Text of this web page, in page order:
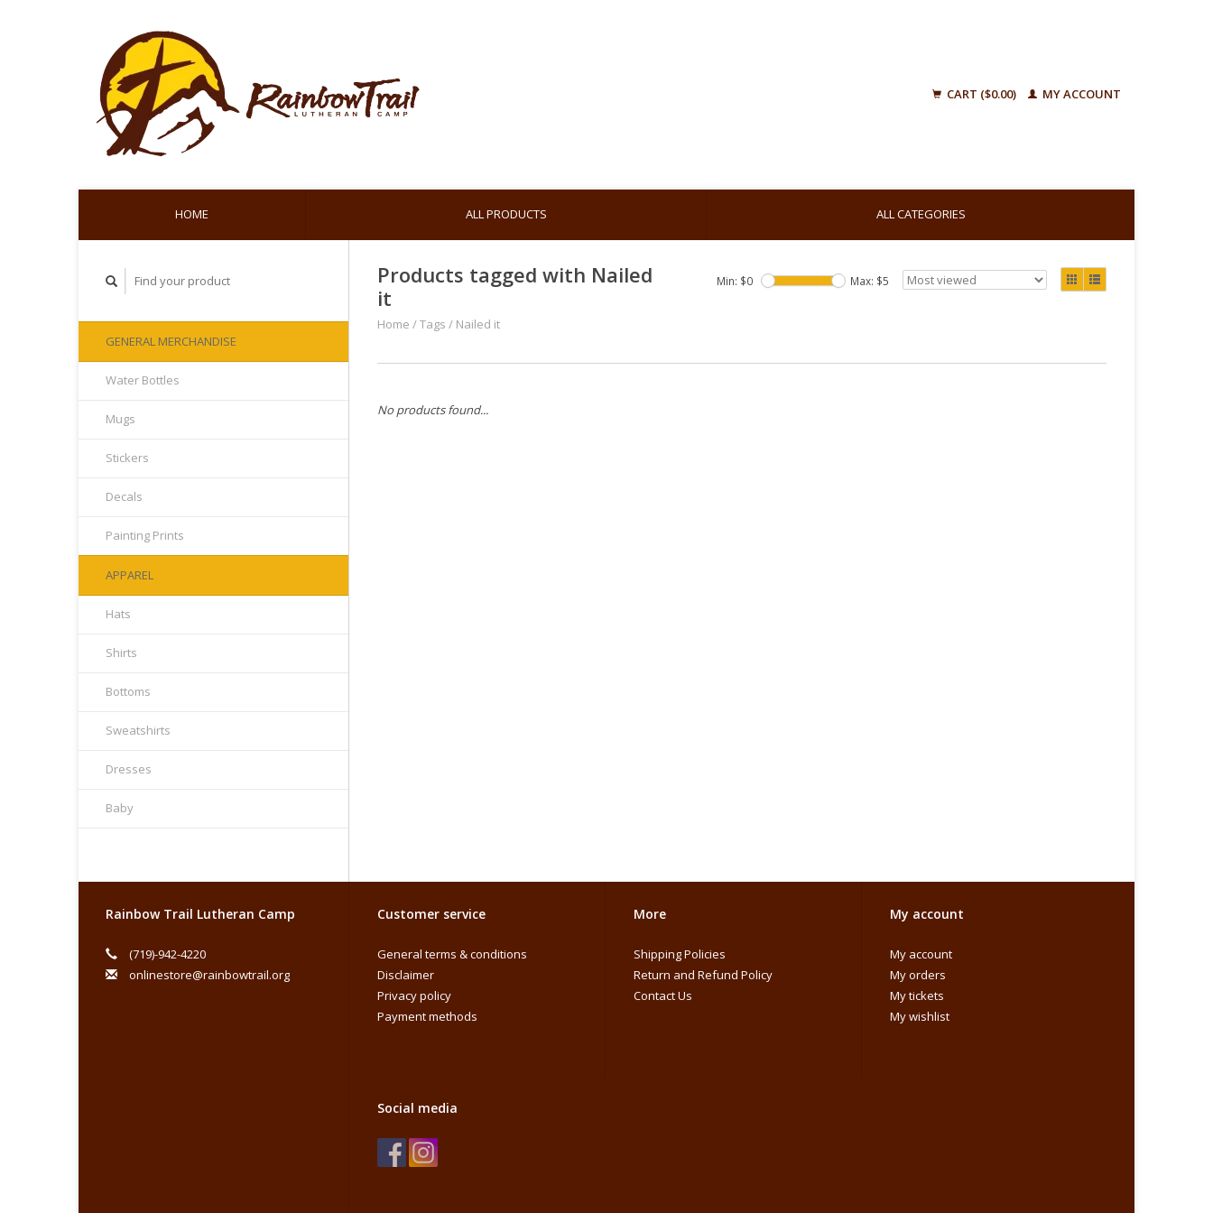
CART ($0.00) MY ACCOUNT
HOME ALL PRODUCTS ALL CATEGORIES
GENERAL MERCHANDISE
Water Bottles
Mugs
Stickers
Decals
Painting Prints
APPAREL
Hats
Shirts
Bottoms
Sweatshirts
Dresses
Baby
Products tagged with Nailed
it
Home /Tags / Nailed it
Min: $0 Max: $5
No products found...
Rainbow Trail Lutheran Camp
(719)-942-4220
onlinestore@rainbowtrail.org
Customer service
General terms & conditions
Disclaimer
Privacy policy
Payment methods
More
Shipping Policies
Return and Refund Policy
Contact Us
My account
My account
My orders
My tickets
My wishlist
Social media